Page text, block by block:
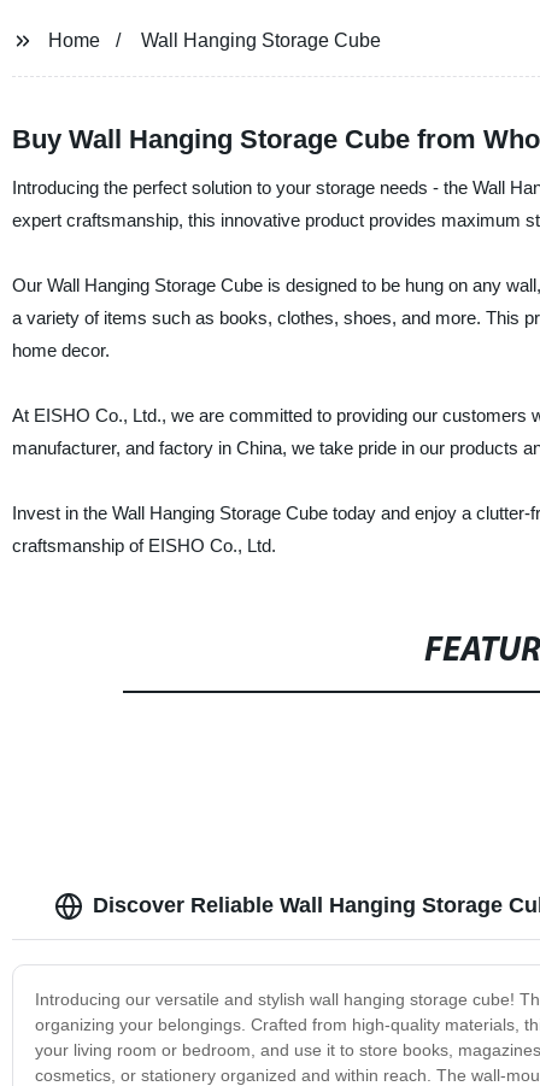
Home Wall Hanging Storage Cube
Buy Wall Hanging Storage Cube from
Introducing the perfect solution to your storage needs - the Wall
expert craftsmanship, this innovative product provides maximum
Our Wall Hanging Storage Cube is designed to be hung on any
a variety of items such as books, clothes, shoes, and more. This
home decor.
At EISHO Co., Ltd., we are committed to providing our customers
manufacturer, and factory in China, we take pride in our products
Invest in the Wall Hanging Storage Cube today and enjoy a
craftsmanship of EISHO Co., Ltd.
Discover Reliable Wall Hanging Storage
Introducing our versatile and stylish wall hanging storage cube!
organizing your belongings. Crafted from high-quality materials,
your living room or bedroom, and use it to store books,
cosmetics, or stationery organized and within reach. The wall-